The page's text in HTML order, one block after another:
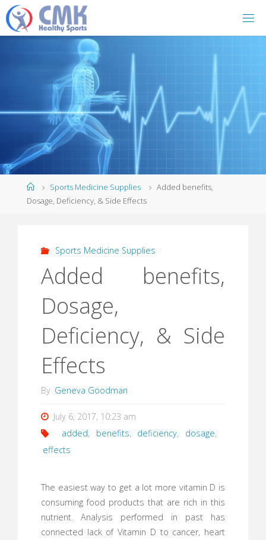
HomeSports Medicine Supplies
Added benefits,
Dosage, Deficiency, & Side Effects
Sports Medicine Supplies
Added benefits,
Dosage,
Deficiency, & Side
Effects
By Geneva Goodman
July 6, 2017, 10:23 am
added, benefits, deficiency, dosage,
effects
The easiest way to get a lot more vitamin D is
consuming food products that are rich in this
nutrient. Analysis performed in past has
connected lack of Vitamin D to cancer, heart